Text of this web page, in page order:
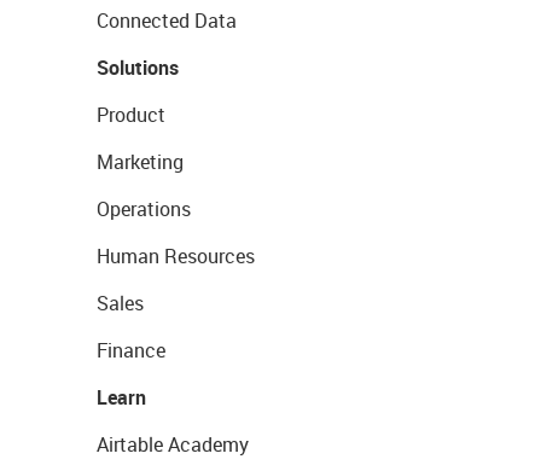
Connected Data
Solutions
Product
Marketing
Operations
Human Resources
Sales
Finance
Learn
Airtable Academy